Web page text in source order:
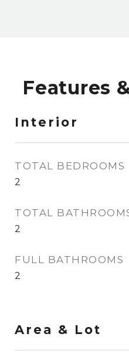
Features
Interior
TOTAL BEDROOMS
2
TOTAL
2
FULL BATHROOMS
2
Area & Lot